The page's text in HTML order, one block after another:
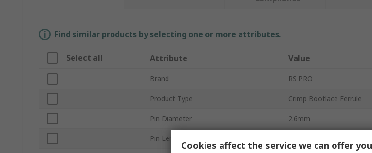
Find similar products by selecting one or more attributes.
Select all Attribute Value
Brand RS PRO
Product Type Crimp Bootlace Ferrule
Pin Diameter 2.6mm
Pin Length
Cookies affect the service we can offer you